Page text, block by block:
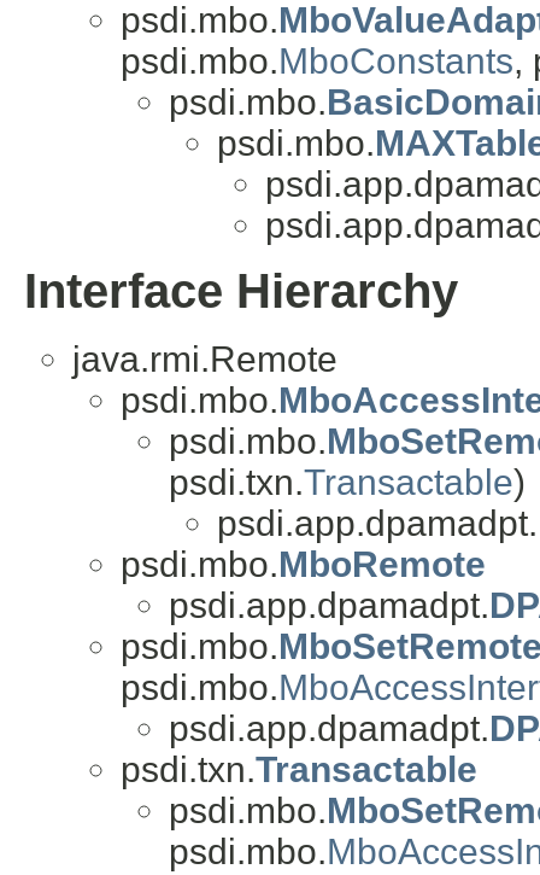
psdi.mbo.
psdi.mbo.MboConstants,
psdi.mbo.
psdi.mbo.
Interface Hierarchy
java.rmi.Remote
psdi.mbo.
psdi.mbo.
psdi.txn.Transactable)
psdi.app.dpamadpt.
psdi.mbo.MboRemote
psdi.app.dpamadpt.
psdi.mbo.
psdi.mbo.
psdi.app.dpamadpt.
psdi.txn.Transactable
psdi.mbo.
psdi.mbo.